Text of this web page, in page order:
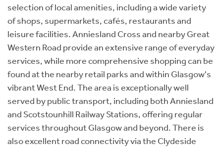
selection of local amenities, including a wide variety
of shops, supermarkets, cafés, restaurants and
leisure facilities. Anniesland Cross and nearby Great
Western Road provide an extensive range of everyday
services, while more comprehensive shopping can be
found at the nearby retail parks and within Glasgow's
vibrant West End. The area is exceptionally well
served by public transport, including both Anniesland
and Scotstounhill Railway Stations, offering regular
services throughout Glasgow and beyond. There is
also excellent road connectivity via the Clydeside